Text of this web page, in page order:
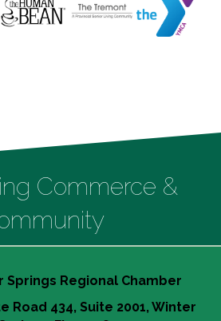
Commerce &
Springs Regional Chamber
Road 434, Suite 2001, Winter